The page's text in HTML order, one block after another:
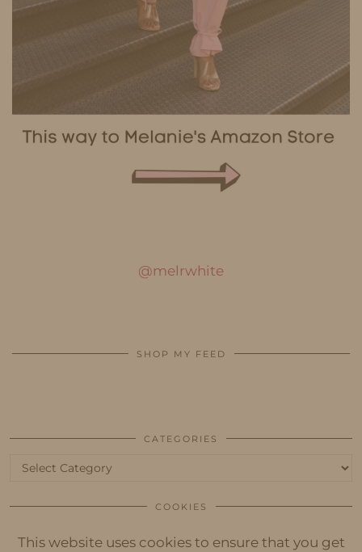
@melrwhite
SHOP MY FEED
CATEGORIES
Categories
COOKIES
This website uses cookies to ensure that you get